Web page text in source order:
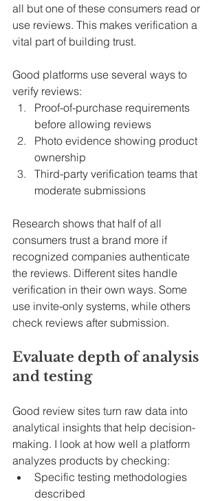
all but one of these consumers read or
use reviews. This makes verification a
vital part of building trust.
Good platforms use several ways to
verify reviews:
Proof-of-purchase requirements
before allowing reviews
Photo evidence showing product
ownership
Third-party verification teams that
moderate submissions
Research shows that half of all
consumers trust a brand more if
recognized companies authenticate
the reviews. Different sites handle
verification in their own ways. Some
use invite-only systems, while others
check reviews after submission.
Evaluate depth of analysis
and testing
Good review sites turn raw data into
analytical insights that help decision-
making. I look at how well a platform
analyzes products by checking:
Specific testing methodologies
described